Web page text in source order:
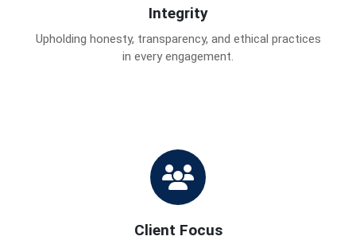
Integrity
Upholding honesty, transparency, and ethical practices
in every engagement.
Client Focus